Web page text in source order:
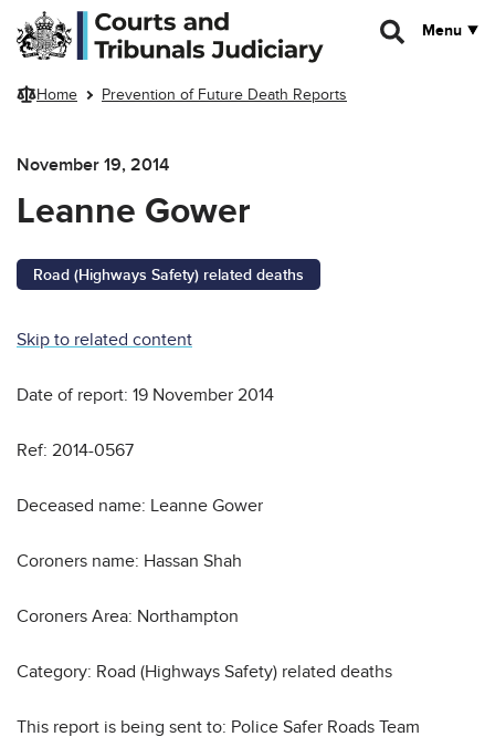
Skip to main content
Menu
Home Prevention of Future Death Reports
November 19, 2014
Leanne Gower
Road (Highways Safety) related deaths
Skip to related content
Date of report: 19 November 2014
Ref: 2014-0567
Deceased name: Leanne Gower
Coroners name: Hassan Shah
Coroners Area: Northampton
Category: Road (Highways Safety) related deaths
This report is being sent to: Police Safer Roads Team